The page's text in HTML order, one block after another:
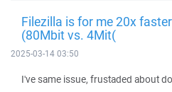
Filezilla is for me 20x
(80Mbit vs. 4Mit(
2025-03-14 03:50
I've same issue, frustaded about